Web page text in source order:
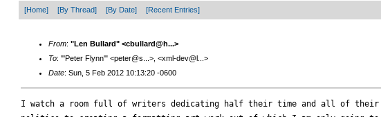
[Home] [By Thread] [By Date] [Recent Entries]
From: "Len Bullard" <cbullard@h...>
To: "'Peter Flynn'" <peter@s...>, <xml-dev@l...>
Date: Sun, 5 Feb 2012 10:13:20 -0600
I watch a room full of writers dedicating half their time and all of their